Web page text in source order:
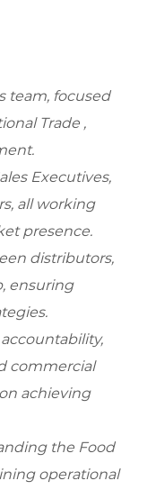
team, focused
Trade ,
Executives,
all working
presence.
distributors,
ensuring
commercial
achieving
the Food
operational